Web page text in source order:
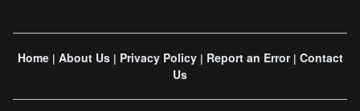
Home| About Us| Privacy Policy| Report an Error| Contact
Us